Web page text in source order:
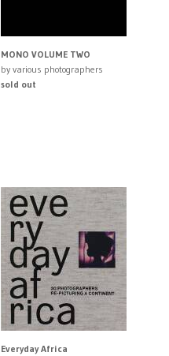
MONO VOLUME TWO
by various photographers
sold out
Everyday Africa